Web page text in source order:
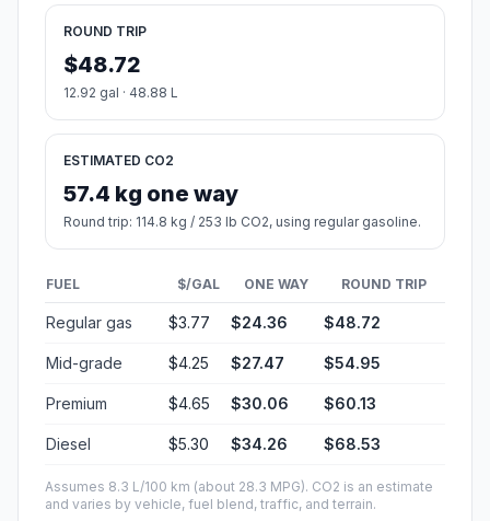
ROUND TRIP
$48.72
12.92 gal · 48.88 L
ESTIMATED CO2
57.4 kg one way
Round trip: 114.8 kg / 253 lb CO2, using regular gasoline.
FUEL $/GAL ONE WAY ROUND TRIP
Regular gas $3.77 $24.36 $48.72
Mid-grade $4.25 $27.47 $54.95
Premium $4.65 $30.06 $60.13
Diesel $5.30 $34.26 $68.53
Assumes 8.3 L/100 km (about 28.3 MPG). CO2 is an estimate
and varies by vehicle, fuel blend, traffic, and terrain.